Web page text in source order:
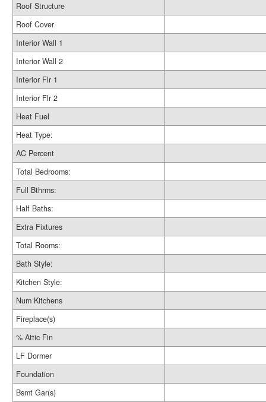
Roof Structure
Roof Cover
Interior Wall 1
Interior Wall 2
Interior Flr 1
Interior Flr 2
Heat Fuel
Heat Type:
AC Percent
Total Bedrooms:
Full Bthrms:
Half Baths:
Extra Fixtures
Total Rooms:
Bath Style:
Kitchen Style:
Num Kitchens
Fireplace(s)
% Attic Fin
LF Dormer
Foundation
Bsmt Gar(s)